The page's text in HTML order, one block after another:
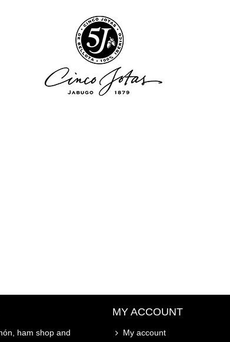
ham shop and
MY ACCOUNT
My account